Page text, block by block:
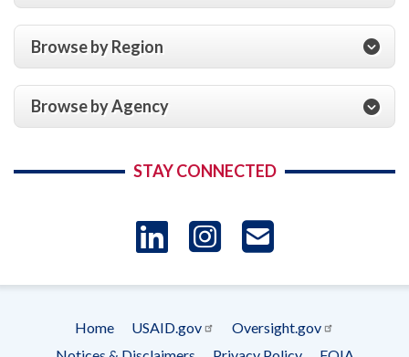
Browse by Region
Browse by Agency
STAY CONNECTED
LinkedIn
Instagram
-
Footer
Home USAID.gov
Oversight.gov